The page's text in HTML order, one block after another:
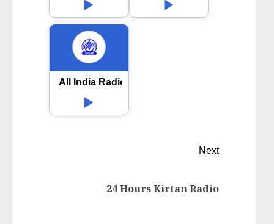
All India Radio AIR Nanded
Next
24 Hours Kirtan Radio